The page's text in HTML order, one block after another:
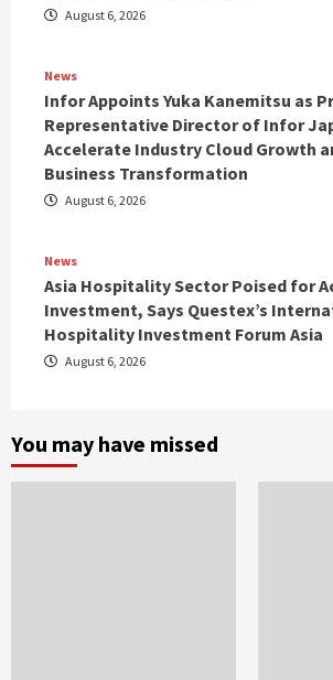
August 6, 2026
News
Infor Appoints Yuka Kanemitsu as
Representative Director of Infor
Accelerate Industry Cloud Growth
Business Transformation
August 6, 2026
News
Asia Hospitality Sector Poised for
Investment, Says Questex’s
Hospitality Investment Forum Asia
August 6, 2026
You may have missed